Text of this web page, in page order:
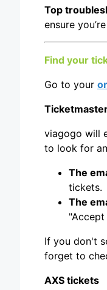
Top
ensure
Find your
Go to your
viagogo will
to look for
The
tickets.
The
If you don't
forget to
AXS tickets